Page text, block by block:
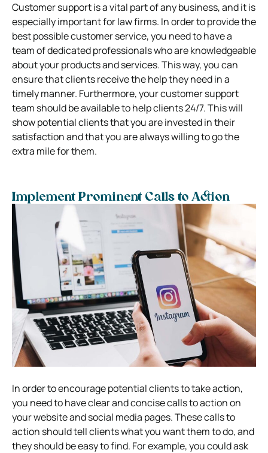
Customer support is a vital part of any business, and it is
especially important for law firms. In order to provide the
best possible customer service, you need to have a
team of dedicated professionals who are knowledgeable
about your products and services. This way, you can
ensure that clients receive the help they need in a
timely manner. Furthermore, your customer support
team should be available to help clients 24/7. This will
show potential clients that you are invested in their
satisfaction and that you are always willing to go the
extra mile for them.
Implement Prominent Calls to Action
In order to encourage potential clients to take action,
you need to have clear and concise calls to action on
your website and social media pages. These calls to
action should tell clients what you want them to do, and
they should be easy to find. For example, you could ask